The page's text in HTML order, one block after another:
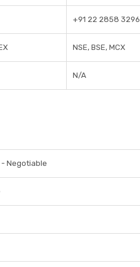
+91 22 2858 3296
NSE, BSE, MCX
N/A
- Negotiable